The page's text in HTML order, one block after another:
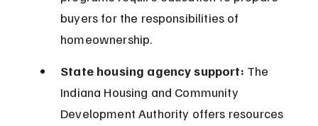
buyers for the responsibilities of
homeownership.
State housing agency support: The
Indiana Housing and Community
Development Authority offers resources